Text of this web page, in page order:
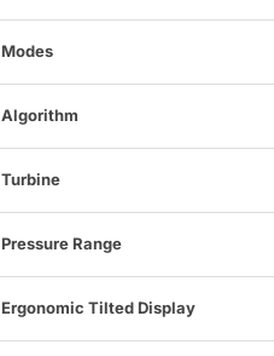
Modes
Algorithm
Turbine
Pressure Range
Ergonomic Tilted Display